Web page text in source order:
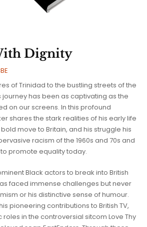
Dignity
of Trinidad to the bustling streets of the
journey has been as captivating as the
on our screens. In this profound
shares the stark realities of his early life
move to Britain, and his struggle his
racism of the 1960s and 70s and
promote equality today.
Black actors to break into British
faced immense challenges but never
or his distinctive sense of humour.
pioneering contributions to British TV,
roles in the controversial sitcom Love Thy